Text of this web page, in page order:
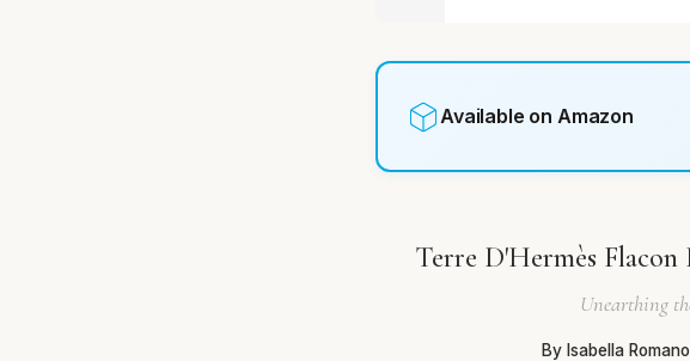
Available on Amazon
Terre D'Hermès Flacon
Unearthing
By Isabella Romano